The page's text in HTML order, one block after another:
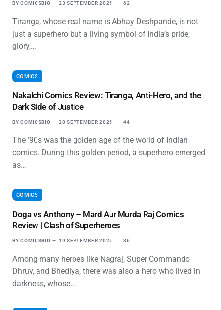
BY COMICSBIO 23 SEPTEMBER 2025 62
Tiranga, whose real name is Abhay Deshpande, is not
just a superhero but a living symbol of India’s pride,
glory,…
COMICS
Nakalchi Comics Review: Tiranga, Anti-Hero, and the
Dark Side of Justice
BY COMICSBIO 20 SEPTEMBER 2025 44
The ’90s was the golden age of the world of Indian
comics. During this golden period, a superhero emerged
as…
COMICS
Doga vs Anthony – Mard Aur Murda Raj Comics
Review | Clash of Superheroes
BY COMICSBIO 19 SEPTEMBER 2025 36
Among many heroes like Nagraj, Super Commando
Dhruv, and Bhediya, there was also a hero who lived in
darkness, whose…